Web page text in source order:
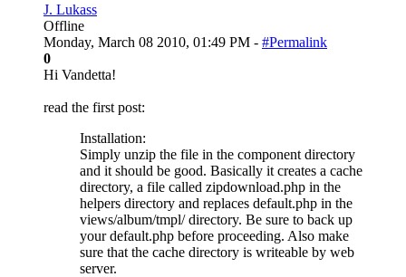
J. Lukass
Offline
Monday, March 08 2010, 01:49 PM - #Permalink
0
Hi Vandetta!
read the first post:
Installation:
Simply unzip the file in the component directory
and it should be good. Basically it creates a cache
directory, a file called zipdownload.php in the
helpers directory and replaces default.php in the
views/album/tmpl/ directory. Be sure to back up
your default.php before proceeding. Also make
sure that the cache directory is writeable by web
server.